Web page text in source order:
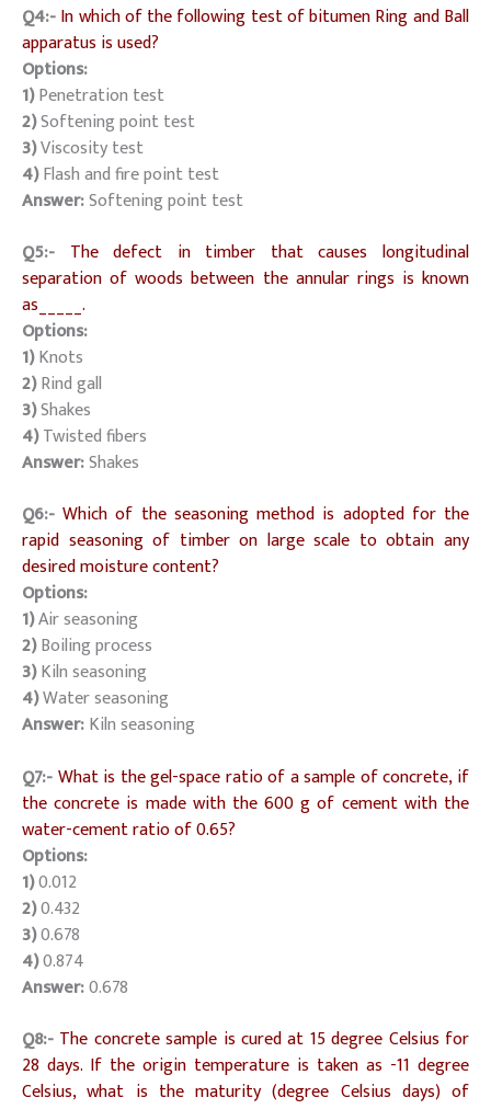
Q4:-In which of the following test of bitumen Ring and Ball
apparatus is used?
Options:
1)Penetration test
2)Softening point test
3)Viscosity test
4)Flash and fire point test
Answer:Softening point test
Q5:- The defect in timber that causes longitudinal
separation of woods between the annular rings is known
as_____.
Options:
1)Knots
2)Rind gall
3)Shakes
4)Twisted fibers
Answer:Shakes
Q6:- Which of the seasoning method is adopted for the
rapid seasoning of timber on large scale to obtain any
desired moisture content?
Options:
1)Air seasoning
2)Boiling process
3)Kiln seasoning
4)Water seasoning
Answer:Kiln seasoning
Q7:-What is the gel-space ratio of a sample of concrete, if
the concrete is made with the 600 g of cement with the
water-cement ratio of 0.65?
Options:
1)0.012
2)0.432
3)0.678
4)0.874
Answer:0.678
Q8:- The concrete sample is cured at 15 degree Celsius for
28 days. If the origin temperature is taken as -11 degree
Celsius, what is the maturity (degree Celsius days) of